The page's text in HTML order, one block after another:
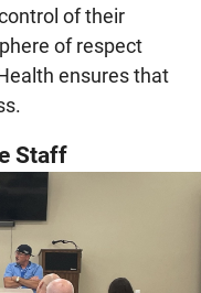
of their
of respect
ensures that
Staff